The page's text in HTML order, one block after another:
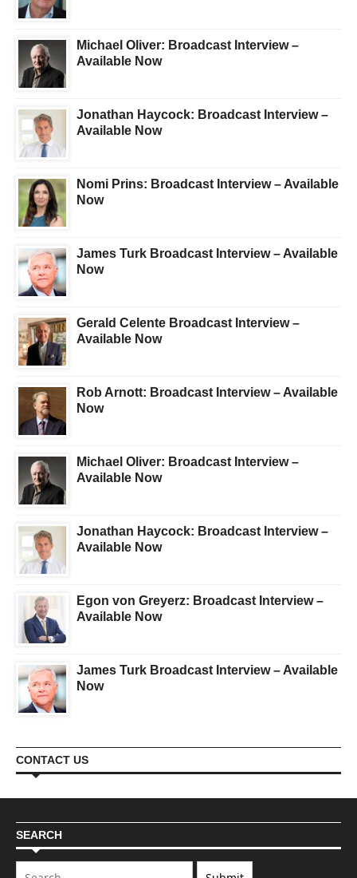
Michael Oliver: Broadcast Interview –
Available Now
Jonathan Haycock: Broadcast Interview –
Available Now
Nomi Prins: Broadcast Interview – Available
Now
James Turk Broadcast Interview – Available
Now
Gerald Celente Broadcast Interview –
Available Now
Rob Arnott: Broadcast Interview – Available
Now
Michael Oliver: Broadcast Interview –
Available Now
Jonathan Haycock: Broadcast Interview –
Available Now
Egon von Greyerz: Broadcast Interview –
Available Now
James Turk Broadcast Interview – Available
Now
CONTACT US
SEARCH